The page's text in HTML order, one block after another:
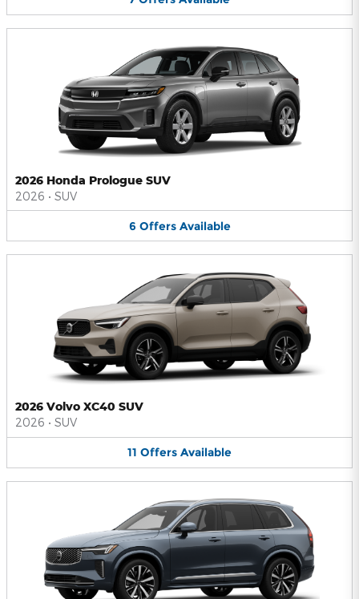
2026 Honda Prologue SUV
2026 • SUV
6 Offers Available
2026 Volvo XC40 SUV
2026 • SUV
11 Offers Available